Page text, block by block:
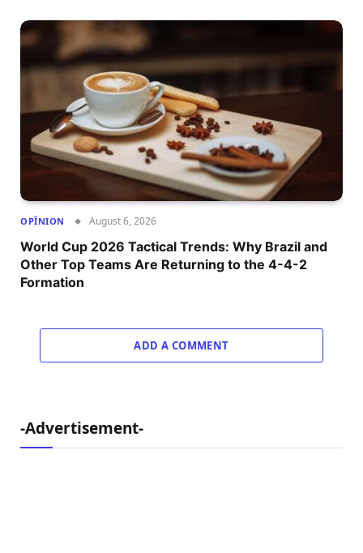
OPÎNION August 6, 2026
World Cup 2026 Tactical Trends: Why Brazil and
Other Top Teams Are Returning to the 4-4-2
Formation
ADD A COMMENT
-Advertisement-